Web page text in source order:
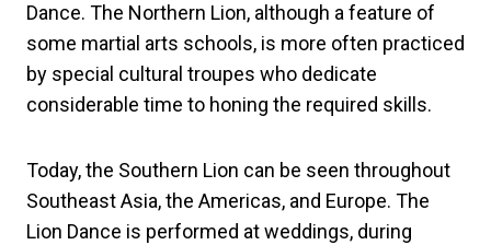
Dance. The Northern Lion, although a feature of
some martial arts schools, is more often practiced
by special cultural troupes who dedicate
considerable time to honing the required skills.
Today, the Southern Lion can be seen throughout
Southeast Asia, the Americas, and Europe. The
Lion Dance is performed at weddings, during